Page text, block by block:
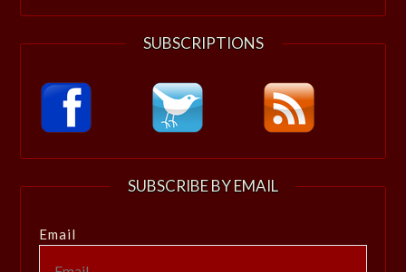
SUBSCRIPTIONS
SUBSCRIBE BY EMAIL
Email